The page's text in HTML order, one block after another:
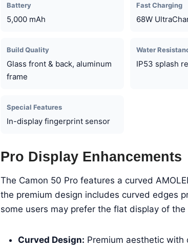
Battery
5,000 mAh
Fast Charging
68W
Build Quality
Glass front & back, aluminum
frame
Water
IP53 splash
Special Features
In-display fingerprint sensor
Pro Display Enhancements
The Camon 50 Pro features a curved
the premium design includes curved edges
some users may prefer the flat display of
Curved Design: Premium aesthetic with